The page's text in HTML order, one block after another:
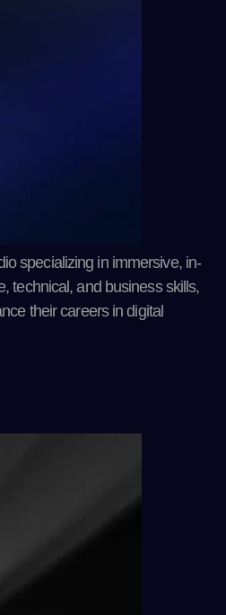
specializing in immersive, in-
technical, and business skills,
their careers in digital